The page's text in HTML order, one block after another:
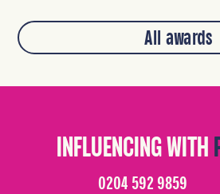
All awards
INFLUENCING WITH
0204 592 9859